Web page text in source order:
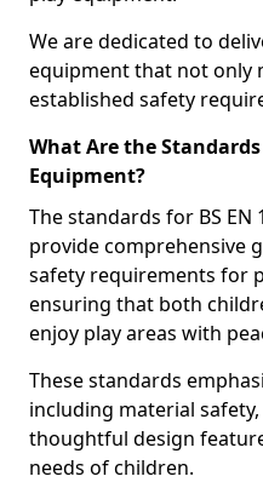
We are dedicated to
equipment that not only
established safety
What Are the Standards
Equipment?
The standards for BS
provide comprehensive
safety requirements for
ensuring that both
enjoy play areas with
These standards
including material
thoughtful design
needs of children.